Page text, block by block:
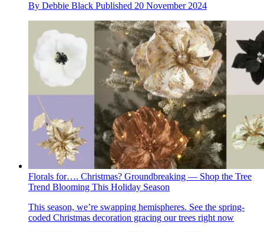
By Debbie Black Published 20 November 2024
Florals for…. Christmas? Groundbreaking — Shop the Tree
Trend Blooming This Holiday Season
This season, we’re swapping hemispheres. See the spring-
coded Christmas decoration gracing our trees right now